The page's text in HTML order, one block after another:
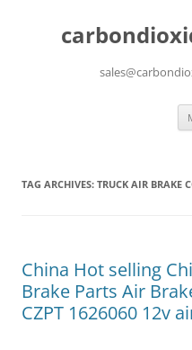
TAG ARCHIVES: TRUCK AIR BRAKE
China Hot selling
Brake Parts Air
CZPT 1626060 12v